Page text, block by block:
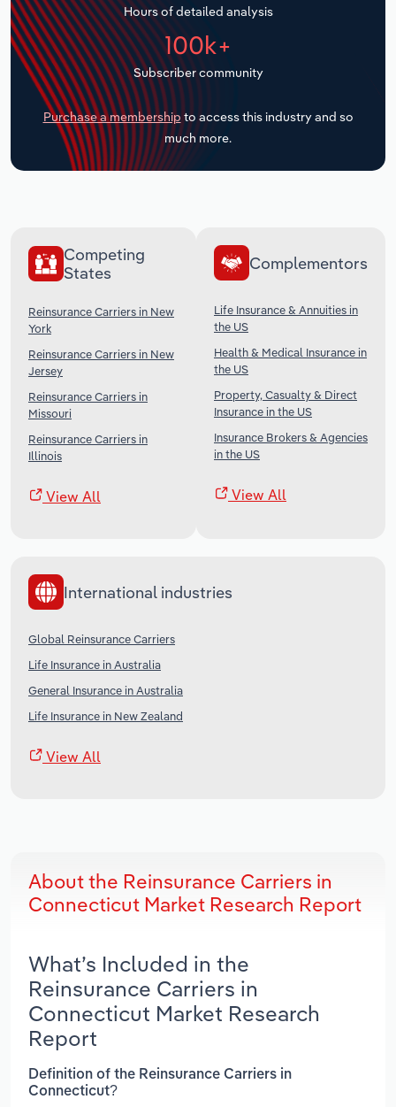
Hours of detailed analysis
100k+
Subscriber community
Purchase a membership to access this industry and so
much more.
Competing
States
Reinsurance Carriers in New
York
Reinsurance Carriers in New
Jersey
Reinsurance Carriers in
Missouri
Reinsurance Carriers in
Illinois
View All
Complementors
Life Insurance & Annuities in
the US
Health & Medical Insurance in
the US
Property, Casualty & Direct
Insurance in the US
Insurance Brokers & Agencies
in the US
View All
International industries
Global Reinsurance Carriers
Life Insurance in Australia
General Insurance in Australia
Life Insurance in New Zealand
View All
About the Reinsurance Carriers in
Connecticut Market Research Report
What’s Included in the
Reinsurance Carriers in
Connecticut Market Research
Report
Definition of the Reinsurance Carriers in
Connecticut?
Transportation and Warehousing
Utilities
Wholesale Trade